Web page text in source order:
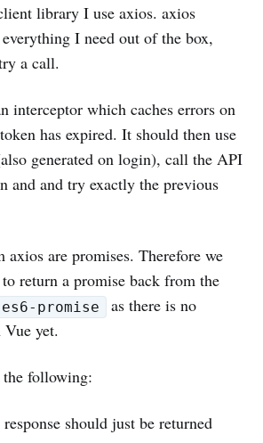
library I use axios. axios
I need out of the box,
a call.
interceptor which caches errors on
has expired. It should then use
generated on login), call the API
and and try exactly the previous
axios are promises. Therefore we
return a promise back from the
es6-promise
as there is no
yet.
the following:
should just be returned